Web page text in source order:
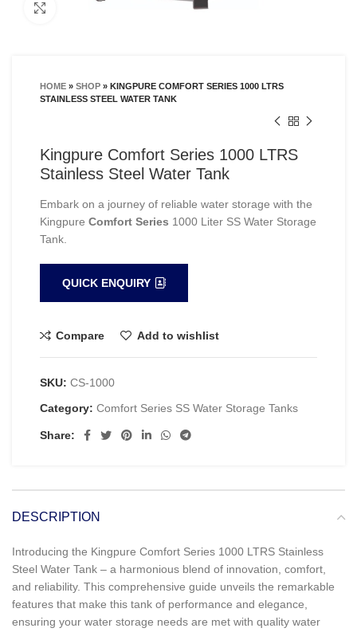
HOME » SHOP » KINGPURE COMFORT SERIES 1000 LTRS
STAINLESS STEEL WATER TANK
Kingpure Comfort Series 1000 LTRS
Stainless Steel Water Tank
Embark on a journey of reliable water storage with the
Kingpure Comfort Series 1000 Liter SS Water Storage
Tank.
QUICK ENQUIRY
Compare Add to wishlist
SKU: CS-1000
Category: Comfort Series SS Water Storage Tanks
Share:
DESCRIPTION
Introducing the Kingpure Comfort Series 1000 LTRS Stainless
Steel Water Tank – a harmonious blend of innovation, comfort,
and reliability. This comprehensive guide unveils the remarkable
features that make this tank of performance and elegance,
ensuring your water storage needs are met with quality water